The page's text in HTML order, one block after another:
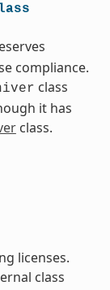
compliance.
class
it has
class.
licenses.
class